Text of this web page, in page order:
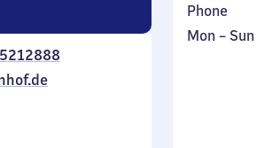
Phone
Monday
Mon – Sun